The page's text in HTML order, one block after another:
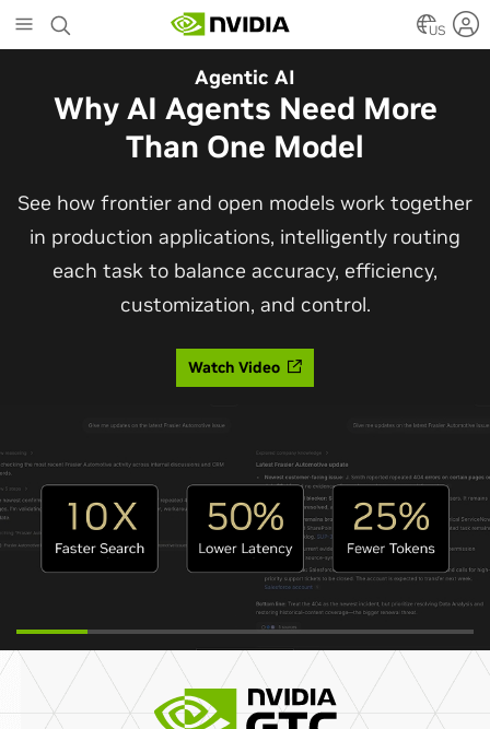
to
main
US
Agentic AI
Why AI Agents Need More
Than One Model
See how frontier and open models work together
in production applications, intelligently routing
each task to balance accuracy, efficiency,
customization, and control.
Watch Video
The Frontier Open Model for
Robotaxis and Autonomous
Vehicles
Alpamayo 2 Super is now commercially available
under OpenMDW-1.1, ranking #1 on LingoQA and
bringing trajectories, reasoning traces, meta
actions, and auto-labeling into one model.